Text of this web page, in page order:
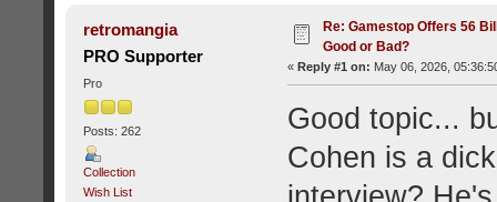
retromangia
PRO Supporter
Pro
Posts: 262
Collection
Wish List
Re: Gamestop Offers 56
Good or Bad?
« Reply #1 on: May 06, 2026,
Good topic...
Cohen is a